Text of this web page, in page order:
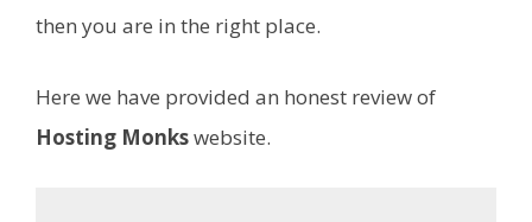
then you are in the right place.
Here we have provided an honest review of
Hosting Monkswebsite.